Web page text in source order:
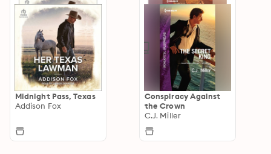
Midnight Pass, Texas
Addison Fox
Conspiracy Against
the Crown
C.J. Miller